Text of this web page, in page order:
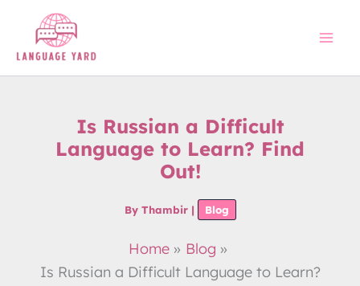
content
Is Russian a Difficult
Language to Learn? Find
Out!
By Thambir | Blog
Home
Blog
Is Russian a Difficult Language to Learn?